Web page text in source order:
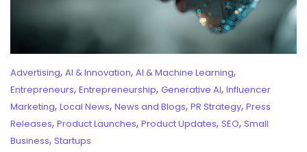
Advertising, AI & Innovation, AI & Machine Learning,
Entrepreneurs, Entrepreneurship, Generative AI, Influencer
Marketing, Local News, News and Blogs, PR Strategy, Press
Releases, Product Launches, Product Updates, SEO, Small
Business, Startups